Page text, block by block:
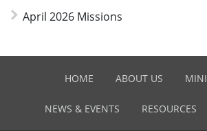
April 2026 Missions
HOME ABOUT US
NEWS & EVENTS RESOURCES